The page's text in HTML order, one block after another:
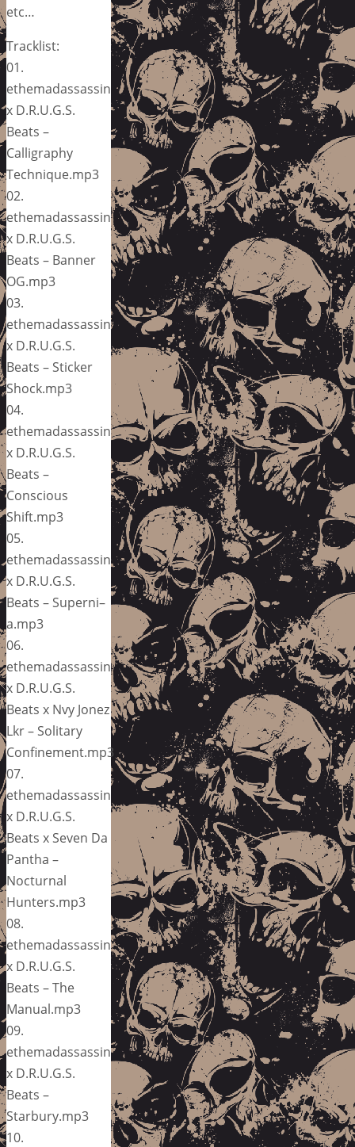
etc…
Tracklist:
01.
ethemadassassin
x D.R.U.G.S.
Beats –
Calligraphy
Technique.mp3
02.
ethemadassassin
x D.R.U.G.S.
Beats – Banner
OG.mp3
03.
ethemadassassin
x D.R.U.G.S.
Beats – Sticker
Shock.mp3
04.
ethemadassassin
x D.R.U.G.S.
Beats –
Conscious
Shift.mp3
05.
ethemadassassin
x D.R.U.G.S.
Beats – Superni–
a.mp3
06.
ethemadassassin
x D.R.U.G.S.
Beats x Nvy Jonez
Lkr – Solitary
Confinement.mp3
07.
ethemadassassin
x D.R.U.G.S.
Beats x Seven Da
Pantha –
Nocturnal
Hunters.mp3
08.
ethemadassassin
x D.R.U.G.S.
Beats – The
Manual.mp3
09.
ethemadassassin
x D.R.U.G.S.
Beats –
Starbury.mp3
10.